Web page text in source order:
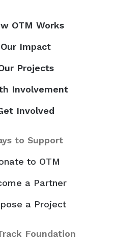
OTM Works
Our Impact
Projects
Involvement
Involved
to Support
to OTM
a Partner
a Project
Foundation